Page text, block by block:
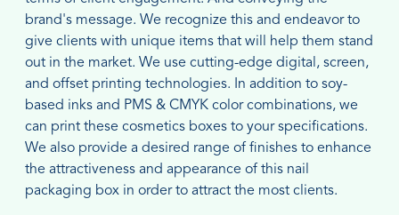
brand's message. We recognize this and endeavor to
give clients with unique items that will help them stand
out in the market. We use cutting-edge digital, screen,
and offset printing technologies. In addition to soy-
based inks and PMS & CMYK color combinations, we
can print these cosmetics boxes to your specifications.
We also provide a desired range of finishes to enhance
the attractiveness and appearance of this nail
packaging box in order to attract the most clients.